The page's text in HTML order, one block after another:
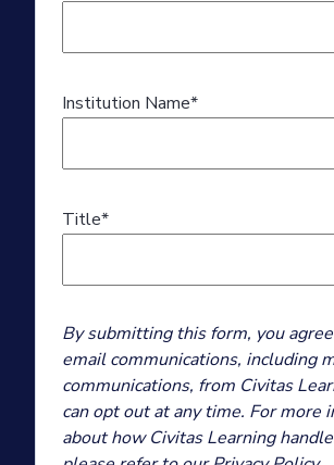
Institution Name*
Title*
By submitting this form, you
email communications, including
communications, from Civitas
can opt out at any time. For more
about how Civitas Learning